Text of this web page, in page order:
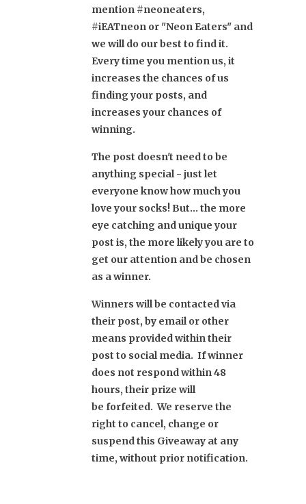
mention #neoneaters,
#iEATneon or "Neon Eaters" and
we will do our best to find it.
Every time you mention us, it
increases the chances of us
finding your posts, and
increases your chances of
winning.
The post doesn't need to be
anything special - just let
everyone know how much you
love your socks! But... the more
eye catching and unique your
post is, the more likely you are to
get our attention and be chosen
as a winner.
Winners will be contacted via
their post, by email or other
means provided within their
post to social media. If winner
does not respond within 48
hours, their prize will
be forfeited. We reserve the
right to cancel, change or
suspend this Giveaway at any
time, without prior notification.